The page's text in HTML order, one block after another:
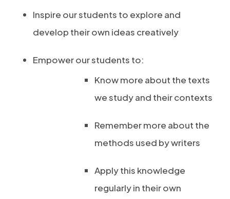
Inspire our students to explore and
develop their own ideas creatively
Empower our students to:
Know more about the texts
we study and their contexts
Remember more about the
methods used by writers
Apply this knowledge
regularly in their own